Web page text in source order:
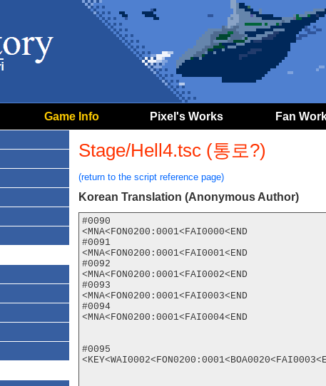
Game Info Pixel's Works Fan
Stage/Hell4.tsc (통로?)
(return to the script reference page)
Korean Translation (Anonymous Author)
#0090
<MNA<FON0200:0001<FAI0000<END
#0091
<MNA<FON0200:0001<FAI0001<END
#0092
<MNA<FON0200:0001<FAI0002<END
#0093
<MNA<FON0200:0001<FAI0003<END
#0094
<MNA<FON0200:0001<FAI0004<END
#0095